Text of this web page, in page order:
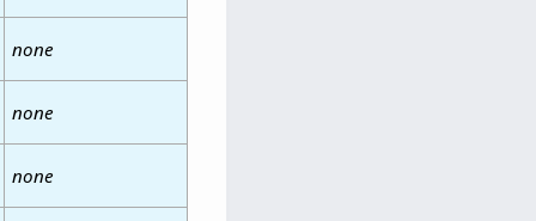
none
none
none